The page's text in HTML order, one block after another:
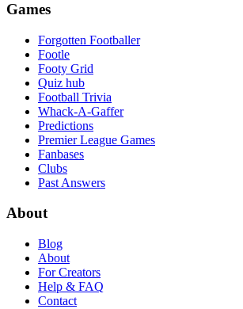
Games
Forgotten Footballer
Footle
Footy Grid
Quiz hub
Football Trivia
Whack-A-Gaffer
Predictions
Premier League Games
Fanbases
Clubs
Past Answers
About
Blog
About
For Creators
Help & FAQ
Contact